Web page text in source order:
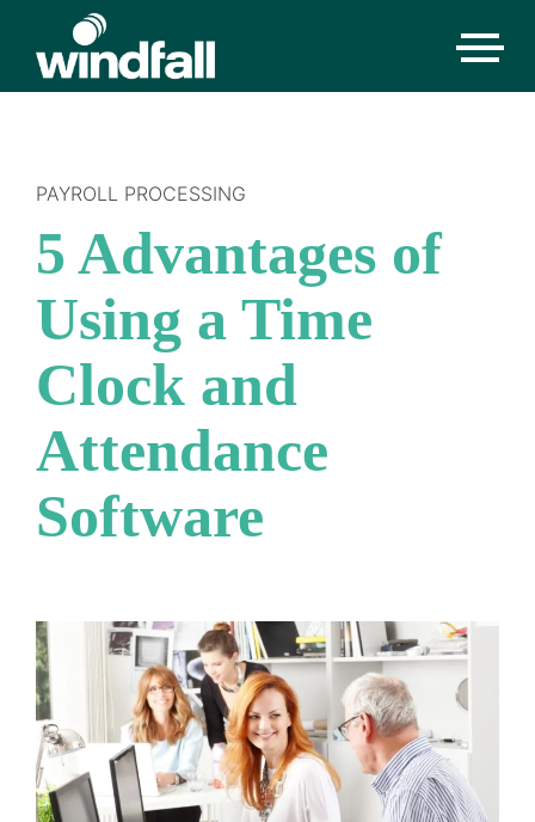
PAYROLL PROCESSING
5 Advantages of
Using a Time
Clock and
Attendance
Software